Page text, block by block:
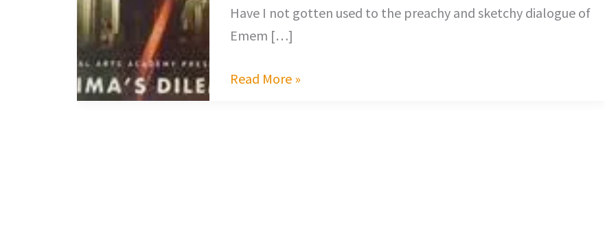
Have I not gotten used to the preachy and sketchy dialogue of
Emem […]
Read More »